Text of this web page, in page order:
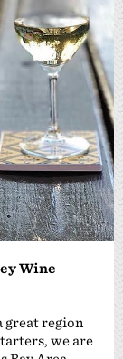
Wine
great region
we are